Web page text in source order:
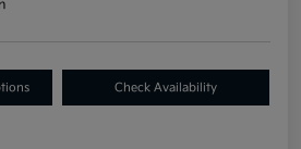
Check Availability